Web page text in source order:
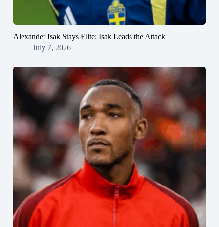
Alexander Isak Stays Elite: Isak Leads the Attack
July 7, 2026